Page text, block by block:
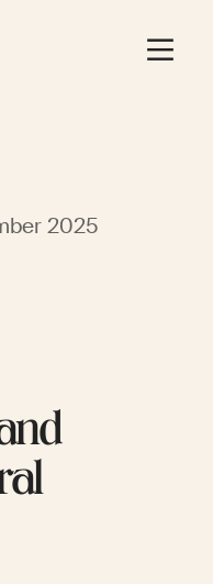
2025